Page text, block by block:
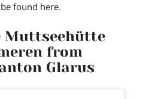
found here.
Muttseehütte
from
Glarus